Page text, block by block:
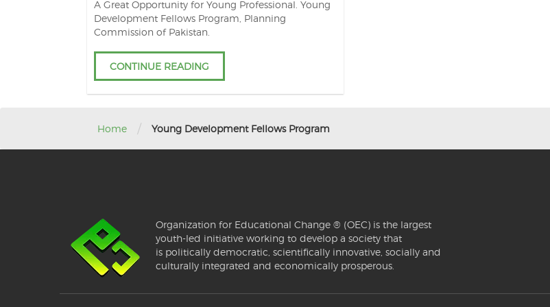
A Great Opportunity for Young Professional. Young
Development Fellows Program, Planning
Commission of Pakistan.
CONTINUE READING
Home / Young Development Fellows Program
Organization for Educational Change ® (OEC) is the largest
youth-led initiative working to develop a society that
is politically democratic, scientifically innovative, socially and
culturally integrated and economically prosperous.